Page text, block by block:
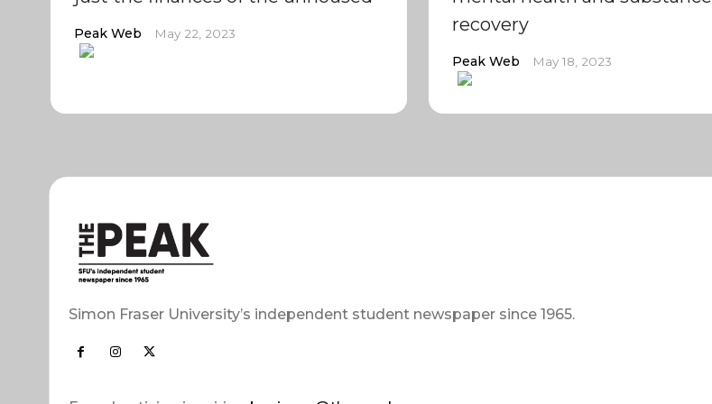
Peak Web May 22, 2023
recovery
Peak Web May 18, 2023
Simon Fraser University’s independent student newspaper since 1965.